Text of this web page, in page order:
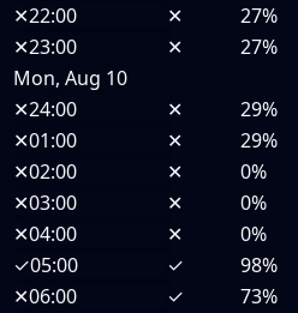
✕22:00 ✕ 27%
✕23:00 ✕ 27%
Mon, Aug 10
✕24:00 ✕ 29%
✕01:00 ✕ 29%
✕02:00 ✕ 0%
✕03:00 ✕ 0%
✕04:00 ✕ 0%
✓05:00 ✓ 98%
✕06:00 ✓ 73%